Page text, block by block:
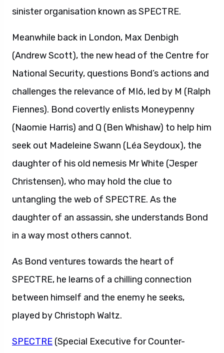
sinister organisation known as SPECTRE.
Meanwhile back in London, Max Denbigh
(Andrew Scott), the new head of the Centre for
National Security, questions Bond’s actions and
challenges the relevance of MI6, led by M (Ralph
Fiennes). Bond covertly enlists Moneypenny
(Naomie Harris) and Q (Ben Whishaw) to help him
seek out Madeleine Swann (Léa Seydoux), the
daughter of his old nemesis Mr White (Jesper
Christensen), who may hold the clue to
untangling the web of SPECTRE. As the
daughter of an assassin, she understands Bond
in a way most others cannot.
As Bond ventures towards the heart of
SPECTRE, he learns of a chilling connection
between himself and the enemy he seeks,
played by Christoph Waltz.
SPECTRE (Special Executive for Counter-